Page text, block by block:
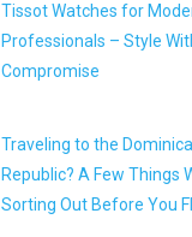
Tissot Watches for
Professionals – Style
Compromise
Traveling to the
Republic? A Few Things
Sorting Out Before You